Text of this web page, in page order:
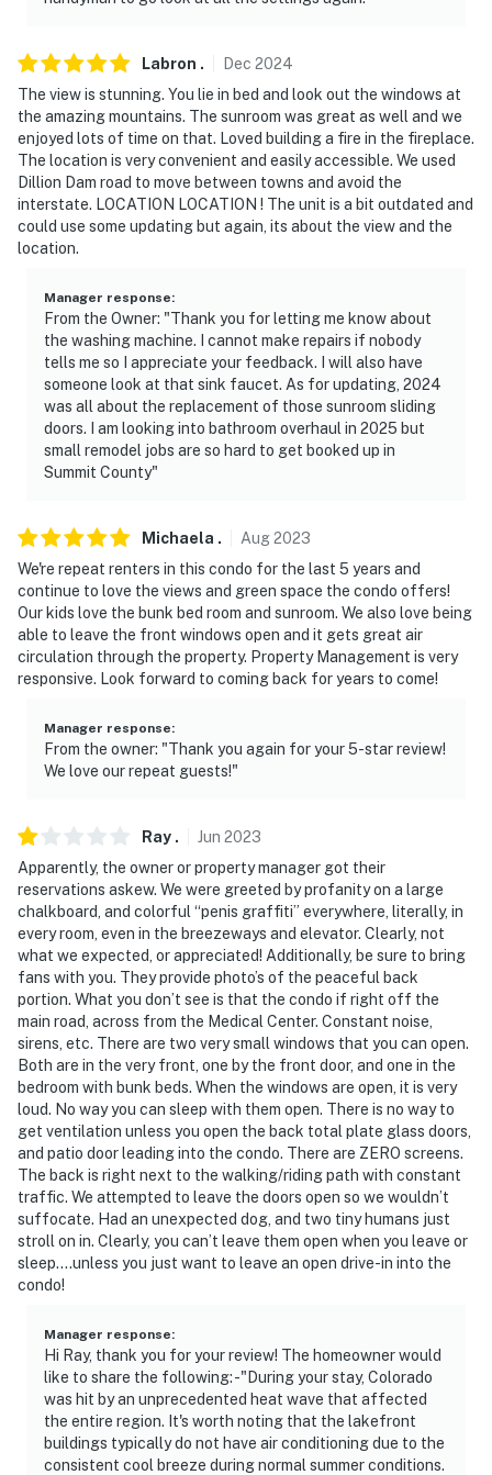
Labron . Dec 2024
The view is stunning. You lie in bed and look out the windows at
the amazing mountains. The sunroom was great as well and we
enjoyed lots of time on that. Loved building a fire in the fireplace.
The location is very convenient and easily accessible. We used
Dillion Dam road to move between towns and avoid the
interstate. LOCATION LOCATION ! The unit is a bit outdated and
could use some updating but again, its about the view and the
location.
Manager response:
From the Owner: "Thank you for letting me know about
the washing machine. I cannot make repairs if nobody
tells me so I appreciate your feedback. I will also have
someone look at that sink faucet. As for updating, 2024
was all about the replacement of those sunroom sliding
doors. I am looking into bathroom overhaul in 2025 but
small remodel jobs are so hard to get booked up in
Summit County"
Michaela . Aug2023
We're repeat renters in this condo for the last 5 years and
continue to love the views and green space the condo offers!
Our kids love the bunk bed room and sunroom. We also love being
able to leave the front windows open and it gets great air
circulation through the property. Property Management is very
responsive. Look forward to coming back for years to come!
Manager response:
From the owner: "Thank you again for your 5-star review!
We love our repeat guests!"
Ray . Jun 2023
Apparently, the owner or property manager got their
reservations askew. We were greeted by profanity on a large
chalkboard, and colorful “penis graffiti” everywhere, literally, in
every room, even in the breezeways and elevator. Clearly, not
what we expected, or appreciated! Additionally, be sure to bring
fans with you. They provide photo’s of the peaceful back
portion. What you don’t see is that the condo if right off the
main road, across from the Medical Center. Constant noise,
sirens, etc. There are two very small windows that you can open.
Both are in the very front, one by the front door, and one in the
bedroom with bunk beds. When the windows are open, it is very
loud. No way you can sleep with them open. There is no way to
get ventilation unless you open the back total plate glass doors,
and patio door leading into the condo. There are ZERO screens.
The back is right next to the walking/riding path with constant
traffic. We attempted to leave the doors open so we wouldn’t
suffocate. Had an unexpected dog, and two tiny humans just
stroll on in. Clearly, you can’t leave them open when you leave or
sleep….unless you just want to leave an open drive-in into the
condo!
Manager response:
Hi Ray, thank you for your review! The homeowner would
like to share the following: -"During your stay, Colorado
was hit by an unprecedented heat wave that affected
the entire region. It's worth noting that the lakefront
buildings typically do not have air conditioning due to the
consistent cool breeze during normal summer conditions.